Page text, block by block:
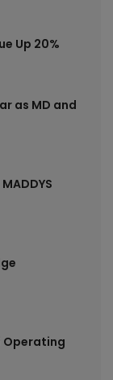
Up 20%
as MD and
Operating